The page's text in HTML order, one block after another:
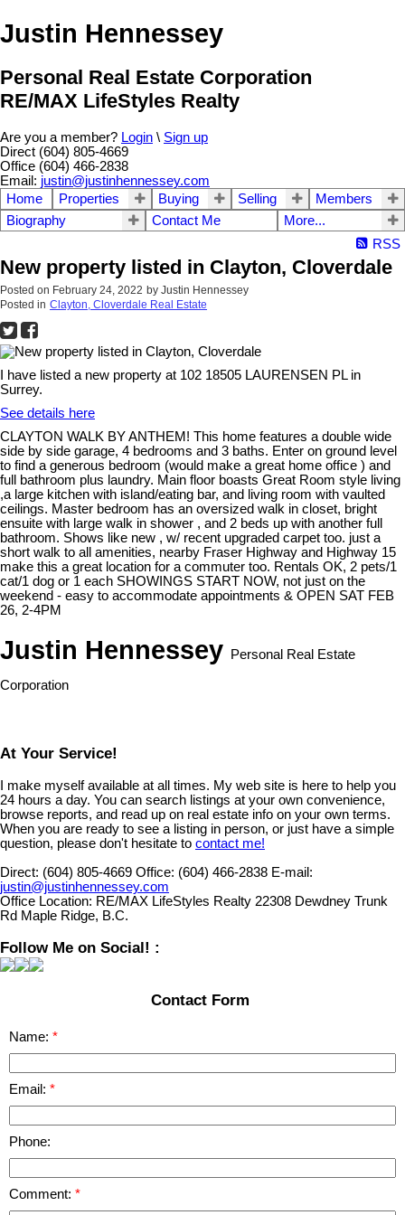
Justin Hennessey
Personal Real Estate Corporation
RE/MAX LifeStyles Realty
Are you a member? Login \ Sign up
Direct (604) 805-4669
Office (604) 466-2838
Email: justin@justinhennessey.com
Home
Properties Buying Selling
Members
Biography
Contact Me
More...
RSS
New property listed in Clayton, Cloverdale
Posted on February 24, 2022 by Justin Hennessey
Posted in Clayton, Cloverdale Real Estate
I have listed a new property at 102 18505 LAURENSEN PL in
Surrey.
See details here
CLAYTON WALK BY ANTHEM! This home features a double wide
side by side garage, 4 bedrooms and 3 baths. Enter on ground level
to find a generous bedroom (would make a great home office ) and
full bathroom plus laundry. Main floor boasts Great Room style living
,a large kitchen with island/eating bar, and living room with vaulted
ceilings. Master bedroom has an oversized walk in closet, bright
ensuite with large walk in shower , and 2 beds up with another full
bathroom. Shows like new , w/ recent upgraded carpet too. just a
short walk to all amenities, nearby Fraser Highway and Highway 15
make this a great location for a commuter too. Rentals OK, 2 pets/1
cat/1 dog or 1 each SHOWINGS START NOW, not just on the
weekend - easy to accommodate appointments & OPEN SAT FEB
26, 2-4PM
Justin Hennessey Personal Real Estate
Corporation
At Your Service!
I make myself available at all times. My web site is here to help you
24 hours a day. You can search listings at your own convenience,
browse reports, and read up on real estate info on your own terms.
When you are ready to see a listing in person, or just have a simple
question, please don't hesitate to contact me!
Direct: (604) 805-4669 Office: (604) 466-2838 E-mail:
justin@justinhennessey.com
Office Location: RE/MAX LifeStyles Realty 22308 Dewdney Trunk
Rd Maple Ridge, B.C.
Follow Me on Social! :
Contact Form
Name:
Email:
Phone:
Comment: